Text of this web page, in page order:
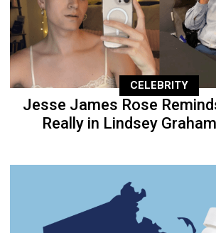
CELEBRITY
Jesse James Rose
Really in Lindsey